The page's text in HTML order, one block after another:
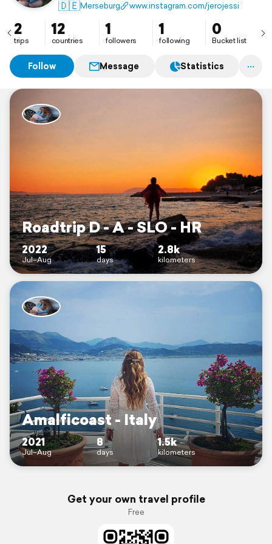
♡Roadtrip: 🚙💨 🇩🇪🇱🇻🇸🇮🇭🇷 in Bearbeitung
🇩🇪Merseburg www.instagram.com/jerojessi
2
trips
12
countries
1
followers
1
following
0
Bucket list
Follow Message Statistics
Roadtrip D - A - SLO - HR
2022
Jul–Aug
15
days
2.8k
kilometers
Amalficoast - Italy
2021
Jul–Aug
8
days
1.5k
kilometers
Get your own travel profile
Free